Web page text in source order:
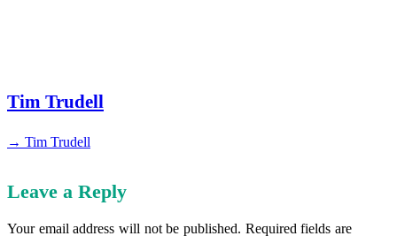
Tim Trudell
→ Tim Trudell
Leave a Reply
Your email address will not be published. Required fields are